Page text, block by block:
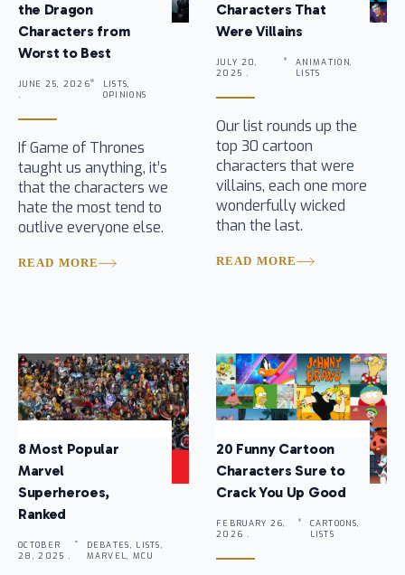
the Dragon
Characters from
Worst to Best
JUNE 25, 2026
.
LISTS,
OPINIONS
If Game of Thrones
taught us anything, it’s
that the characters we
hate the most tend to
outlive everyone else.
READ MORE
Characters That
Were Villains
JULY 20,
2025 .
ANIMATION,
LISTS
Our list rounds up the
top 30 cartoon
characters that were
villains, each one more
wonderfully wicked
than the last.
READ MORE
8 Most Popular
Marvel
Superheroes,
Ranked
OCTOBER
28, 2025 .
DEBATES, LISTS,
MARVEL, MCU
20 Funny Cartoon
Characters Sure to
Crack You Up Good
FEBRUARY 26,
2026 .
CARTOONS,
LISTS